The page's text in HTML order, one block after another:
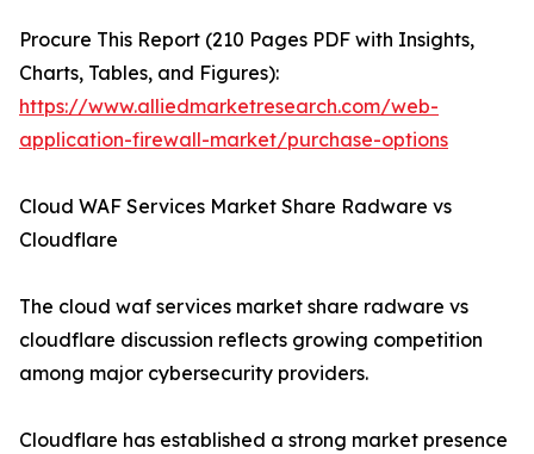
Procure This Report (210 Pages PDF with Insights,
Charts, Tables, and Figures):
https://www.alliedmarketresearch.com/web-
application-firewall-market/purchase-options
Cloud WAF Services Market Share Radware vs
Cloudflare
The cloud waf services market share radware vs
cloudflare discussion reflects growing competition
among major cybersecurity providers.
Cloudflare has established a strong market presence